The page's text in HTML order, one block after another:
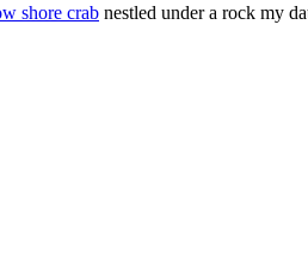
shore crab nestled under a rock my